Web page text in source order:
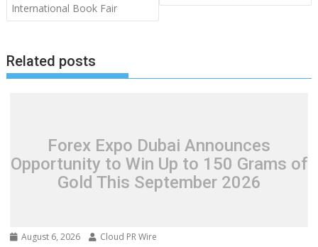
International Book Fair
Related posts
Forex Expo Dubai Announces
Opportunity to Win Up to 150 Grams of
Gold This September 2026
August 6, 2026 Cloud PR Wire